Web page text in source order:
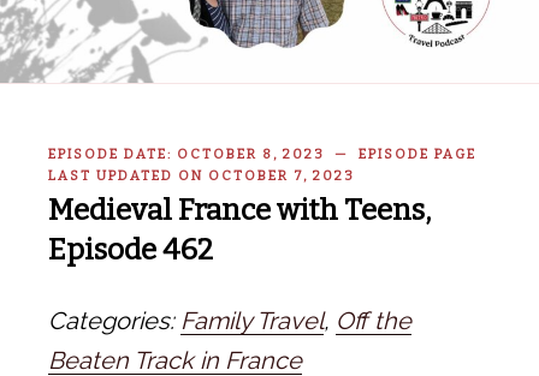
EPISODE DATE: OCTOBER 8, 2023 — EPISODE PAGE
LAST UPDATED ON OCTOBER 7, 2023
Medieval France with Teens,
Episode 462
Categories: Family Travel, Off the
Beaten Track in France